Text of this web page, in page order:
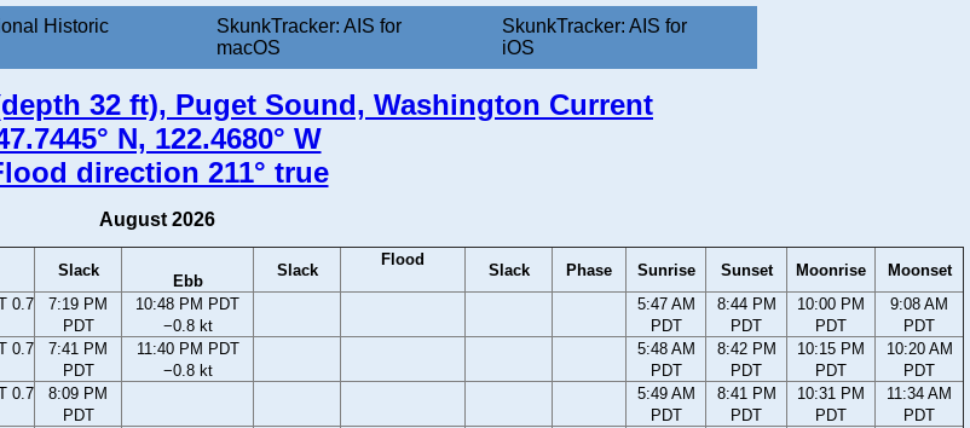
Historic
SkunkTracker: AIS for
macOS
SkunkTracker: AIS for
iOS
32 ft), Puget Sound, Washington Current
N, 122.4680° W
direction 211° true
August 2026
Slack
Ebb
Slack
Flood
Slack Phase Sunrise Sunset Moonrise
Moonset
0.7
7:19 PM
PDT
10:48 PM PDT
−0.8 kt
5:47 AM
PDT
8:44 PM
PDT
10:00 PM
PDT
9:08 AM
PDT
0.7
7:41 PM
PDT
11:40 PM PDT
−0.8 kt
5:48 AM
PDT
8:42 PM
PDT
10:15 PM
PDT
10:20 AM
PDT
0.7
8:09 PM
PDT
5:49 AM
PDT
8:41 PM
PDT
10:31 PM
PDT
11:34 AM
PDT